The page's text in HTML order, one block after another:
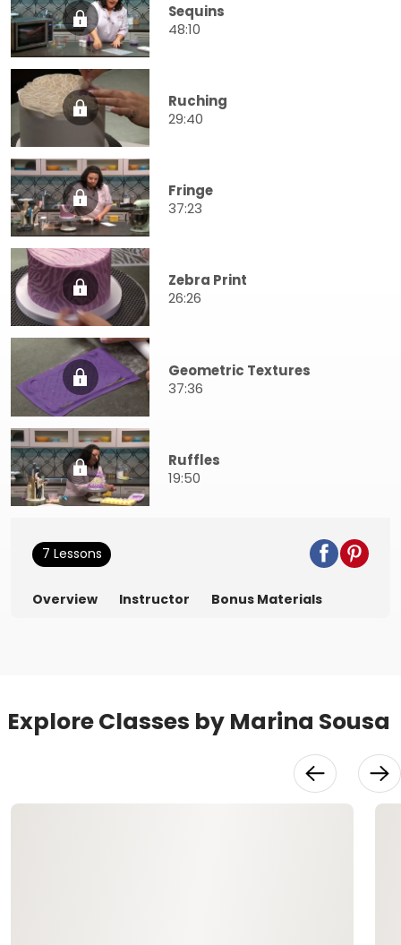
Sequins
48:10
Ruching
29:40
Fringe
37:23
Zebra Print
26:26
Geometric Textures
37:36
Ruffles
19:50
7 Lessons
Overview Instructor Bonus Materials
Explore Classes by Marina Sousa